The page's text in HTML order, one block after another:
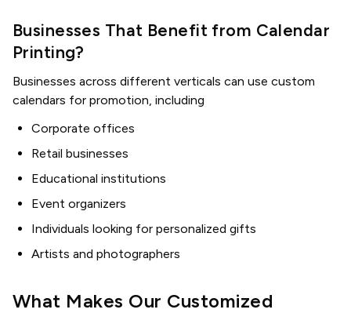
Businesses That Benefit from Calendar
Printing?
Businesses across different verticals can use custom
calendars for promotion, including
Corporate offices
Retail businesses
Educational institutions
Event organizers
Individuals looking for personalized gifts
Artists and photographers
What Makes Our Customized